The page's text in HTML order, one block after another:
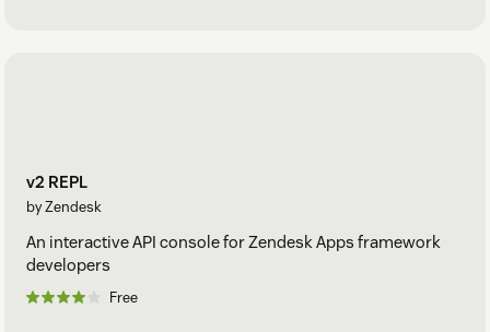
v2 REPL
by Zendesk
An interactive API console for Zendesk Apps framework
developers
Free